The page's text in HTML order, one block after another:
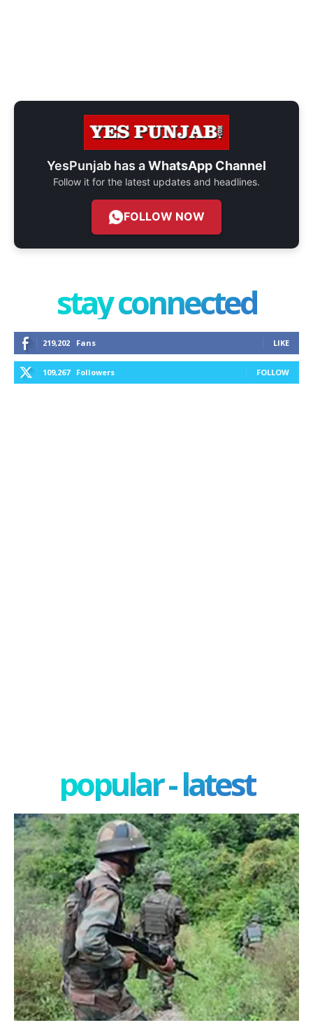
YesPunjab has aWhatsApp Channel
Follow it for the latest updates and headlines.
FOLLOW NOW
stay connected
219,202 Fans LIKE
109,267 Followers FOLLOW
popular - latest